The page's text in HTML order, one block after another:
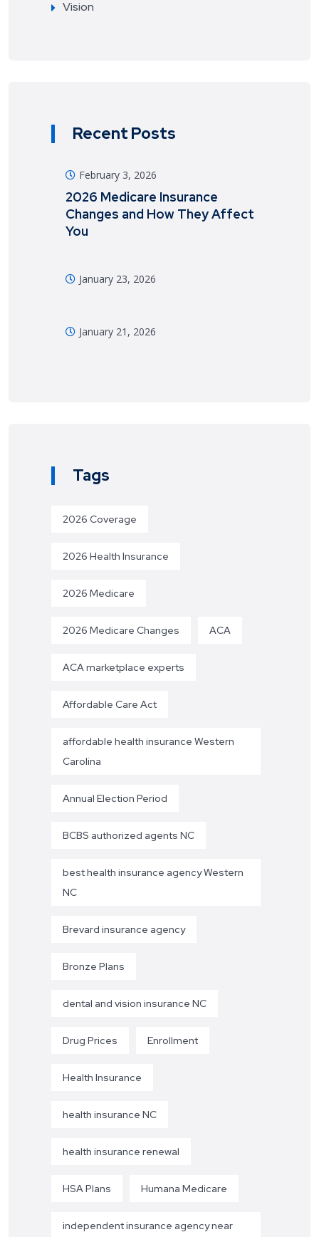
Vision
Recent Posts
February 3, 2026
2026 Medicare Insurance
Changes and How They Affect
You
January 23, 2026
January 21, 2026
Tags
2026 Coverage
2026 Health Insurance
2026 Medicare
2026 Medicare Changes ACA
ACA marketplace experts
Affordable Care Act
affordable health insurance Western
Carolina
Annual Election Period
BCBS authorized agents NC
best health insurance agency Western
NC
Brevard insurance agency
Bronze Plans
dental and vision insurance NC
Drug Prices Enrollment
Health Insurance
health insurance NC
health insurance renewal
HSA Plans Humana Medicare
independent insurance agency near